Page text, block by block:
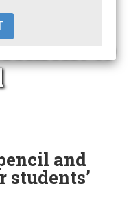
to
and
students’